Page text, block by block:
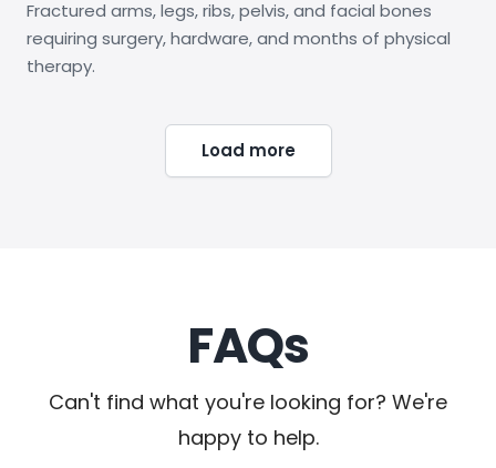
Fractured arms, legs, ribs, pelvis, and facial bones
requiring surgery, hardware, and months of physical
therapy.
Load more
FAQs
Can't find what you're looking for? We're
happy to help.